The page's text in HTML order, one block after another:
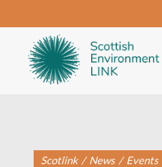
Scotlink / News / Events